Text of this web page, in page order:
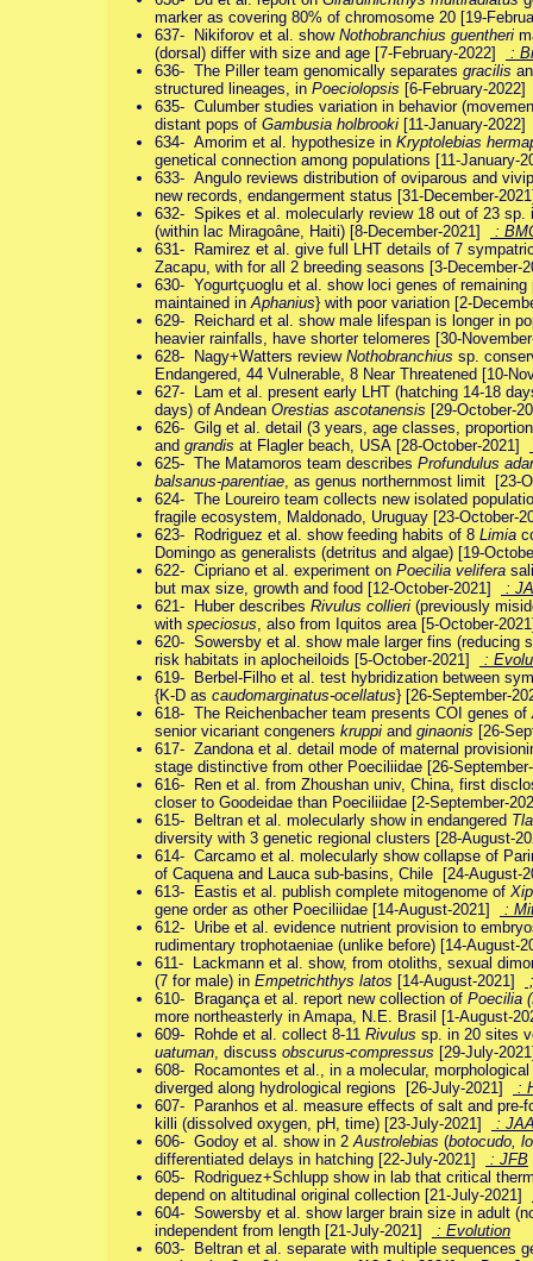
marker as covering 80% of chromosome 20 [19-
637- Nikiforov et al. show Nothobranchius guentheri
(dorsal) differ with size and age [7-February-2022]
:
636- The Piller team genomically separates gracilis
structured lineages, in Poeciolopsis [6-February-
635- Culumber studies variation in behavior
distant pops of Gambusia holbrooki [11-January-
634- Amorim et al. hypothesize in Kryptolebias
genetical connection among populations [11-January-
633- Angulo reviews distribution of oviparous and
new records, endangerment status [31-December-
632- Spikes et al. molecularly review 18 out of 23
(within lac Miragoâne, Haiti) [8-December-2021]
:
631- Ramirez et al. give full LHT details of 7
Zacapu, with for all 2 breeding seasons [3-
630- Yogurtçuoglu et al. show loci genes of
maintained in Aphanius} with poor variation [2-
629- Reichard et al. show male lifespan is longer in
heavier rainfalls, have shorter telomeres [30-
628- Nagy+Watters review Nothobranchius sp.
Endangered, 44 Vulnerable, 8 Near Threatened [10-
627- Lam et al. present early LHT (hatching 14-18
days) of Andean Orestias ascotanensis [29-October-
626- Gilg et al. detail (3 years, age classes,
and grandis at Flagler beach, USA [28-October-2021]
625- The Matamoros team describes Profundulus
balsanus-parentiae , as genus northernmost limit [23-
624- The Loureiro team collects new isolated
fragile ecosystem, Maldonado, Uruguay [23-October-
623- Rodriguez et al. show feeding habits of 8 Limia
Domingo as generalists (detritus and algae) [19-
622- Cipriano et al. experiment on Poecilia velifera
but max size, growth and food [12-October-2021]
:
621- Huber describes Rivulus collieri (previously
with speciosus , also from Iquitos area [5-October-
620- Sowersby et al. show male larger fins (reducing
risk habitats in aplocheiloids [5-October-2021]
:
619- Berbel-Filho et al. test hybridization between
{K-D as caudomarginatus-ocellatus} [26-September-
618- The Reichenbacher team presents COI genes of
senior vicariant congeners kruppi and ginaonis [26-
617- Zandona et al. detail mode of maternal
stage distinctive from other Poeciliidae [26-
616- Ren et al. from Zhoushan univ, China, first
closer to Goodeidae than Poeciliidae [2-September-
615- Beltran et al. molecularly show in endangered
diversity with 3 genetic regional clusters [28-August-
614- Carcamo et al. molecularly show collapse of
of Caquena and Lauca sub-basins, Chile [24-
613- Eastis et al. publish complete mitogenome of
gene order as other Poeciliidae [14-August-2021]
:
612- Uribe et al. evidence nutrient provision to
rudimentary trophotaeniae (unlike before) [14-August-
611- Lackmann et al. show, from otoliths, sexual
(7 for male) in Empetrichthys latos [14-August-2021]
610- Bragança et al. report new collection of Poecilia
more northeasterly in Amapa, N.E. Brasil [1-August-
609- Rohde et al. collect 8-11 Rivulus sp. in 20 sites
uatuman , discuss obscurus-compressus [29-July-
608- Rocamontes et al., in a molecular,
diverged along hydrological regions [26-July-2021]
:
607- Paranhos et al. measure effects of salt and pre-
killi (dissolved oxygen, pH, time) [23-July-2021]
:
606- Godoy et al. show in 2 Austrolebias (botocudo,
differentiated delays in hatching [22-July-2021]
: JFB
605- Rodriguez+Schlupp show in lab that critical
depend on altitudinal original collection [21-July-2021]
604- Sowersby et al. show larger brain size in adult
independent from length [21-July-2021]
: Evolution
603- Beltran et al. separate with multiple sequences